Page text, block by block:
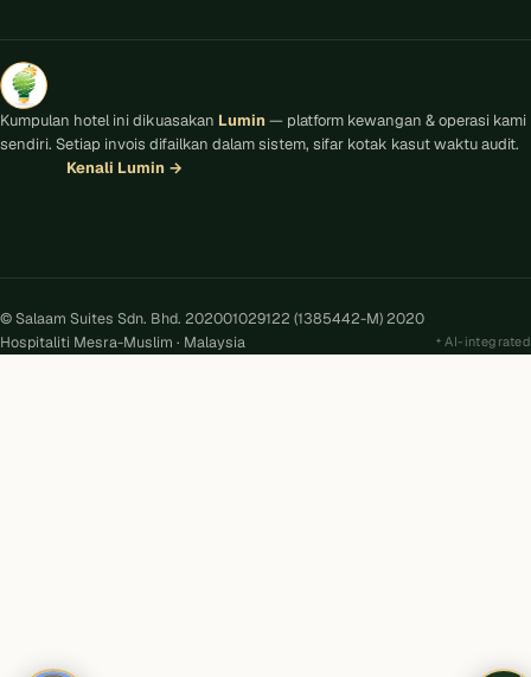
Kumpulan hotel ini dikuasakan Lumin — platform kewangan & operasi kami
sendiri. Setiap invois difailkan dalam sistem, sifar kotak kasut waktu audit.
Kenali Lumin →
© Salaam Suites Sdn. Bhd. 202001029122 (1385442-M) 2020
Hospitaliti Mesra-Muslim · Malaysia
AI-integrated